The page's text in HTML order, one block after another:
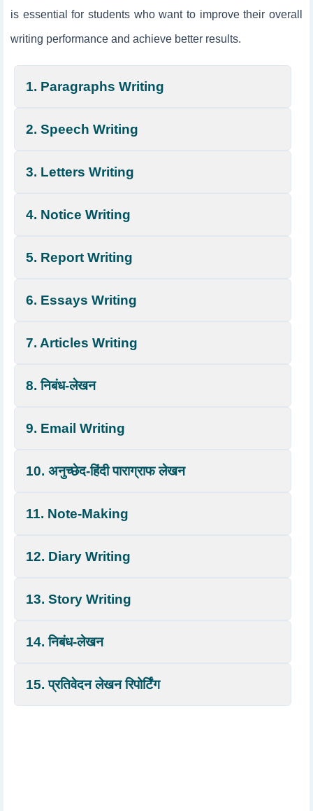
is essential for students who want to improve their overall
writing performance and achieve better results.
1. Paragraphs Writing
2. Speech Writing
3. Letters Writing
4. Notice Writing
5. Report Writing
6. Essays Writing
7. Articles Writing
8. निबंध-लेखन
9. Email Writing
10. अनुच्छेद-हिंदी पाराग्राफ लेखन
11. Note-Making
12. Diary Writing
13. Story Writing
14. निबंध-लेखन
15. प्रतिवेदन लेखन रिपोर्टिंग